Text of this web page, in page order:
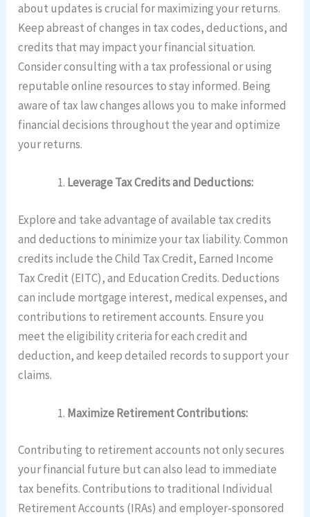
about updates is crucial for maximizing your returns.
Keep abreast of changes in tax codes, deductions, and
credits that may impact your financial situation.
Consider consulting with a tax professional or using
reputable online resources to stay informed. Being
aware of tax law changes allows you to make informed
financial decisions throughout the year and optimize
your returns.
Leverage Tax Credits and Deductions:
Explore and take advantage of available tax credits
and deductions to minimize your tax liability. Common
credits include the Child Tax Credit, Earned Income
Tax Credit (EITC), and Education Credits. Deductions
can include mortgage interest, medical expenses, and
contributions to retirement accounts. Ensure you
meet the eligibility criteria for each credit and
deduction, and keep detailed records to support your
claims.
Maximize Retirement Contributions:
Contributing to retirement accounts not only secures
your financial future but can also lead to immediate
tax benefits. Contributions to traditional Individual
Retirement Accounts (IRAs) and employer-sponsored